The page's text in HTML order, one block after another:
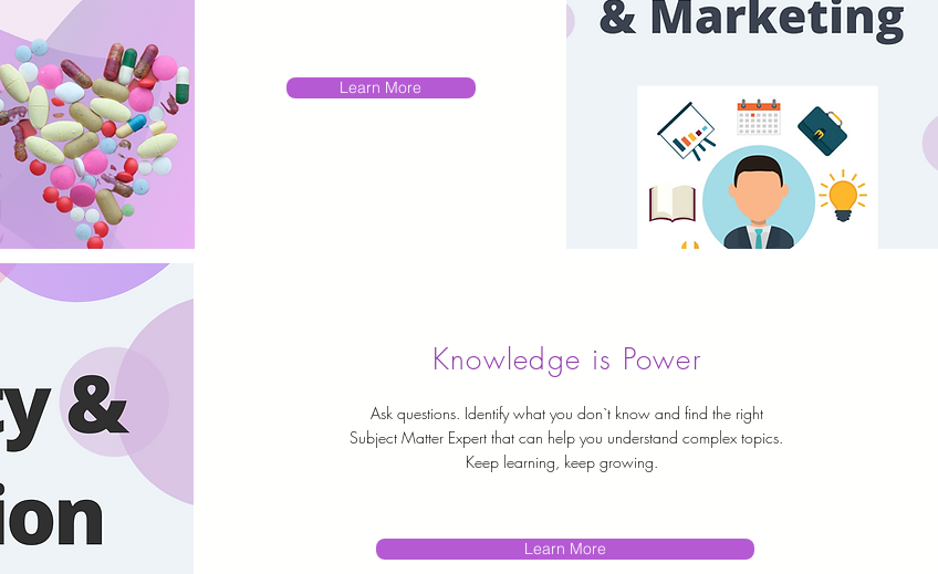
Learn More
Knowledge is Power
Ask questions. Identify what you don`t know and find the right
Subject Matter Expert that can help you understand complex topics.
Keep learning, keep growing.
Learn More